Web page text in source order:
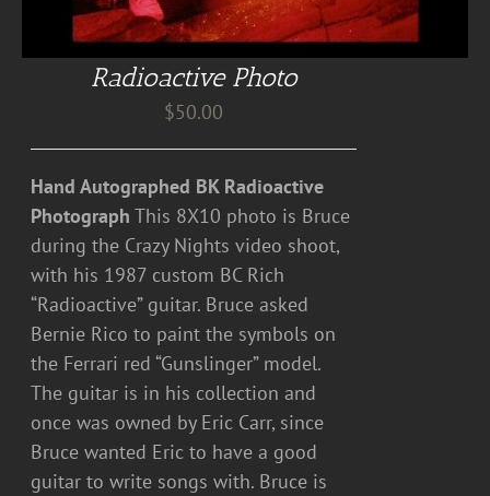
Radioactive Photo
$50.00
Hand Autographed BK Radioactive
Photograph This 8X10 photo is Bruce
during the Crazy Nights video shoot,
with his 1987 custom BC Rich
“Radioactive” guitar. Bruce asked
Bernie Rico to paint the symbols on
the Ferrari red “Gunslinger” model.
The guitar is in his collection and
once was owned by Eric Carr, since
Bruce wanted Eric to have a good
guitar to write songs with. Bruce is